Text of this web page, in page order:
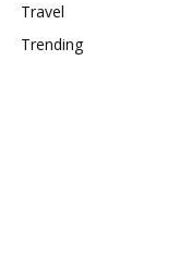
Travel
Trending